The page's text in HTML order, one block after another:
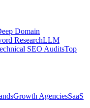
Domain
ResearchLLM
SEO AuditsTop
Growth AgenciesSaaS